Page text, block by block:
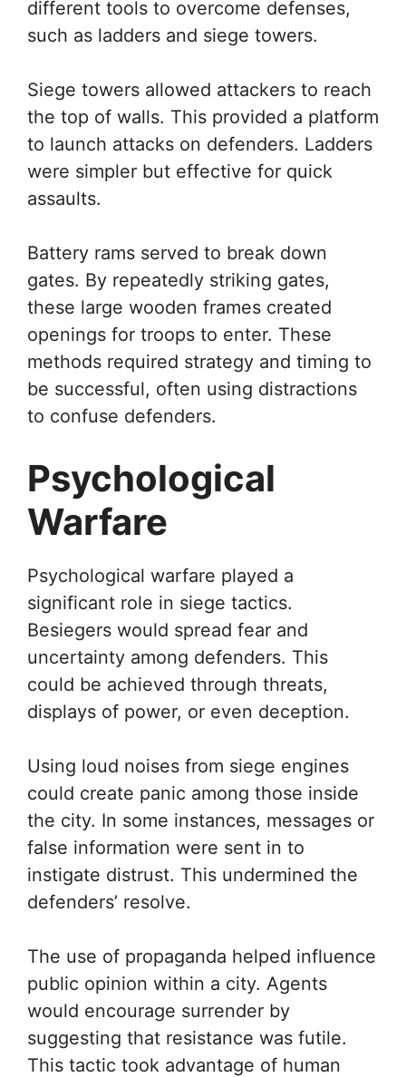
different tools to overcome defenses,
such as ladders and siege towers.
Siege towers allowed attackers to reach
the top of walls. This provided a platform
to launch attacks on defenders. Ladders
were simpler but effective for quick
assaults.
Battery rams served to break down
gates. By repeatedly striking gates,
these large wooden frames created
openings for troops to enter. These
methods required strategy and timing to
be successful, often using distractions
to confuse defenders.
Psychological
Warfare
Psychological warfare played a
significant role in siege tactics.
Besiegers would spread fear and
uncertainty among defenders. This
could be achieved through threats,
displays of power, or even deception.
Using loud noises from siege engines
could create panic among those inside
the city. In some instances, messages or
false information were sent in to
instigate distrust. This undermined the
defenders’ resolve.
The use of propaganda helped influence
public opinion within a city. Agents
would encourage surrender by
suggesting that resistance was futile.
This tactic took advantage of human